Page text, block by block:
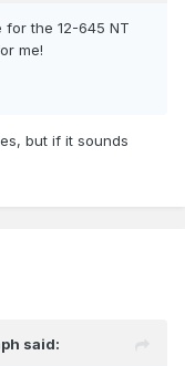
for the 12-645 NT
me!
but if it sounds
said: